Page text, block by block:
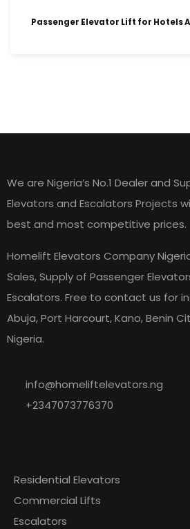
Passenger Elevator Lift for Hotels
We are Nigeria’s No.1 Dealer and
Elevators and Escalators Projects
best and most competitive prices.
Homelift Elevators Company
Sales, Supply of Passenger
Escalators. Free to contact us for
Abuja, Port Harcourt, Kano, Benin
Nigeria.
info@homeliftelevators.ng
+2347073776370
Residential Elevators
Commercial Lifts
Escalators